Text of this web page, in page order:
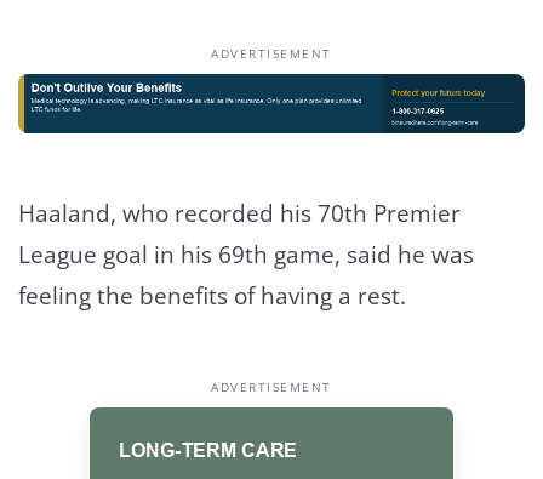
ADVERTISEMENT
Haaland, who recorded his 70th Premier
League goal in his 69th game, said he was
feeling the benefits of having a rest.
ADVERTISEMENT